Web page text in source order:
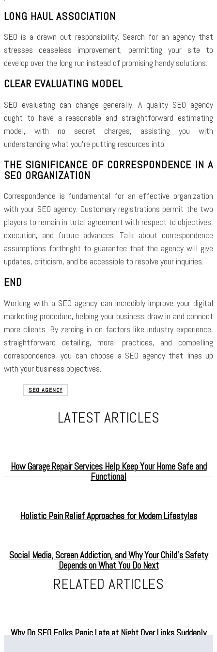
LONG HAUL ASSOCIATION
SEO is a drawn out responsibility. Search for an agency that
stresses ceaseless improvement, permitting your site to
develop over the long run instead of promising handy solutions.
CLEAR EVALUATING MODEL
SEO evaluating can change generally. A quality SEO agency
ought to have a reasonable and straightforward estimating
model, with no secret charges, assisting you with
understanding what you’re putting resources into.
THE SIGNIFICANCE OF CORRESPONDENCE IN A
SEO ORGANIZATION
Correspondence is fundamental for an effective organization
with your SEO agency. Customary registrations permit the two
players to remain in total agreement with respect to objectives,
execution, and future advances. Talk about correspondence
assumptions forthright to guarantee that the agency will give
updates, criticism, and be accessible to resolve your inquiries.
END
Working with a SEO agency can incredibly improve your digital
marketing procedure, helping your business draw in and connect
more clients. By zeroing in on factors like industry experience,
straightforward detailing, moral practices, and compelling
correspondence, you can choose a SEO agency that lines up
with your business objectives.
SEO AGENCY
LATEST ARTICLES
How Garage Repair Services Help Keep Your Home Safe and
Functional
Holistic Pain Relief Approaches for Modern Lifestyles
Social Media, Screen Addiction, and Why Your Child’s Safety
Depends on What You Do Next
RELATED ARTICLES
Why Do SEO Folks Panic Late at Night Over Links Suddenly